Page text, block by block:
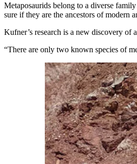
Metaposaurids belong to a diverse
sure if they are the ancestors of modern
Kufner’s research is a new discovery of
“There are only two known species of